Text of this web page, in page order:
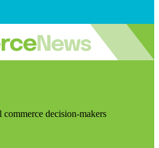
decision-makers